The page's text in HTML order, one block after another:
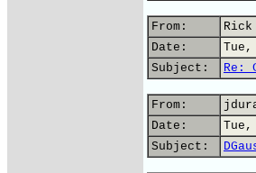
From:
Date:
Subject:
Re:
From:
Date:
Subject: